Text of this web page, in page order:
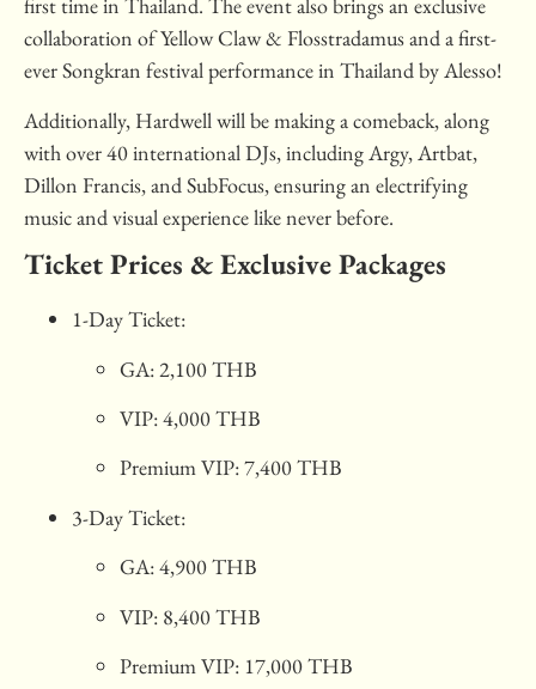
first time in Thailand. The event also brings an exclusive
collaboration of Yellow Claw & Flosstradamus and a first-
ever Songkran festival performance in Thailand by Alesso!
Additionally, Hardwell will be making a comeback, along
with over 40 international DJs, including Argy, Artbat,
Dillon Francis, and SubFocus, ensuring an electrifying
music and visual experience like never before.
Ticket Prices & Exclusive Packages
1-Day Ticket:
GA: 2,100 THB
VIP: 4,000 THB
Premium VIP: 7,400 THB
3-Day Ticket:
GA: 4,900 THB
VIP: 8,400 THB
Premium VIP: 17,000 THB